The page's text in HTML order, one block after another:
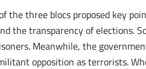
three blocs proposed key
the transparency of elections.
Meanwhile, the
opposition as terrorists.